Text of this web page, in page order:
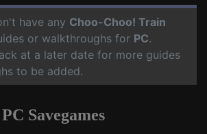
have any Choo-Choo! Train
or walkthroughs for PC.
at a later date for more guides
to be added.
PC Savegames